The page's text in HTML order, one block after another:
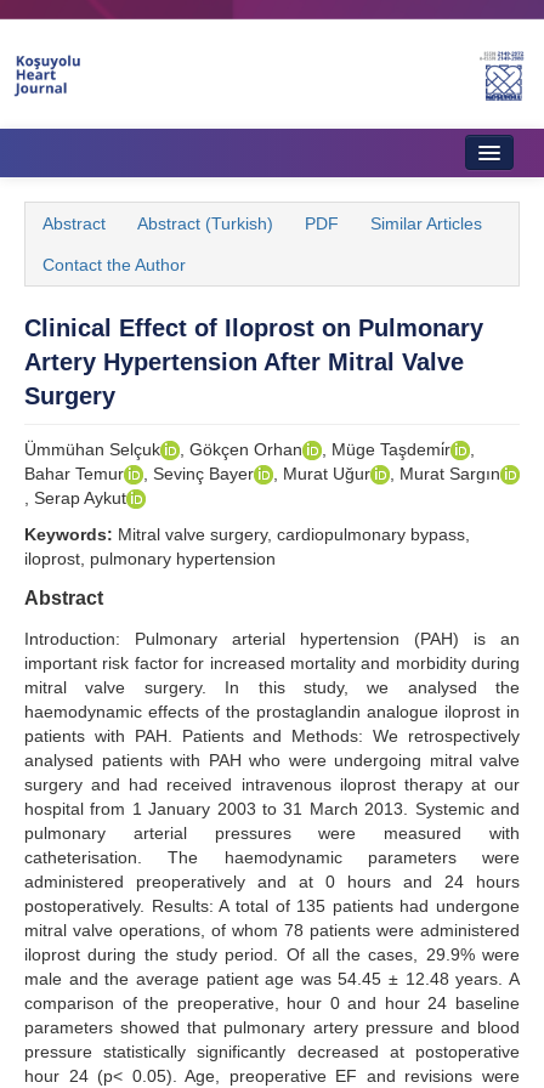
Aims & Scope
Editorial Board
Instructions to Authors
Ethics & Policies
Contact Us
Abstract Abstract (Turkish) PDF Similar Articles
Contact the Author
Clinical Effect of Iloprost on Pulmonary
Artery Hypertension After Mitral Valve
Surgery
Ümmühan Selçuk , Gökçen Orhan , Müge Taşdemi̇r
Bahar Temur
, Sevinç Bayer , Murat Uğur
, Murat Sargın
, Serap Aykut
Keywords: Mitral valve surgery, cardiopulmonary bypass,
iloprost, pulmonary hypertension
Abstract
Introduction: Pulmonary arterial hypertension (PAH) is an
important risk factor for increased mortality and morbidity during
mitral valve surgery. In this study, we analysed the
haemodynamic effects of the prostaglandin analogue iloprost in
patients with PAH. Patients and Methods: We retrospectively
analysed patients with PAH who were undergoing mitral valve
surgery and had received intravenous iloprost therapy at our
hospital from 1 January 2003 to 31 March 2013. Systemic and
pulmonary arterial pressures were measured with
catheterisation. The haemodynamic parameters were
administered preoperatively and at 0 hours and 24 hours
postoperatively. Results: A total of 135 patients had undergone
mitral valve operations, of whom 78 patients were administered
iloprost during the study period. Of all the cases, 29.9% were
male and the average patient age was 54.45 ± 12.48 years. A
comparison of the preoperative, hour 0 and hour 24 baseline
parameters showed that pulmonary artery pressure and blood
pressure statistically significantly decreased at postoperative
hour 24 (p< 0.05). Age, preoperative EF and revisions were